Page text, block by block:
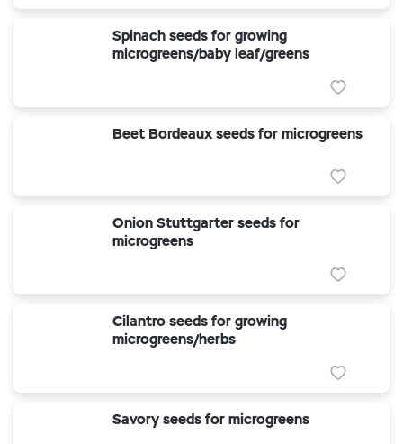
Spinach seeds for growing
microgreens/baby leaf/greens
Beet Bordeaux seeds for microgreens
Onion Stuttgarter seeds for
microgreens
Cilantro seeds for growing
microgreens/herbs
Savory seeds for microgreens